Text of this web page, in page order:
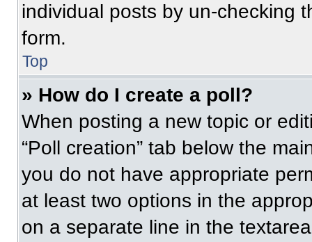
individual posts by un-checking
form.
Top
» How do I create a poll?
When posting a new topic or
“Poll creation” tab below the
you do not have appropriate
at least two options in the
on a separate line in the